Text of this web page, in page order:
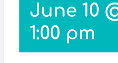
June 10
1:00 pm